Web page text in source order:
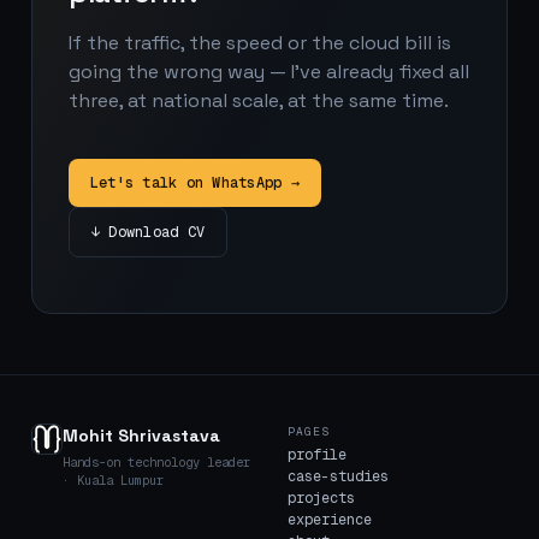
If the traffic, the speed or the cloud bill is
going the wrong way — I've already fixed all
three, at national scale, at the same time.
Let's talk on WhatsApp →
↓ Download CV
Mohit Shrivastava
Hands-on technology leader
· Kuala Lumpur
PAGES
profile
case-studies
projects
experience